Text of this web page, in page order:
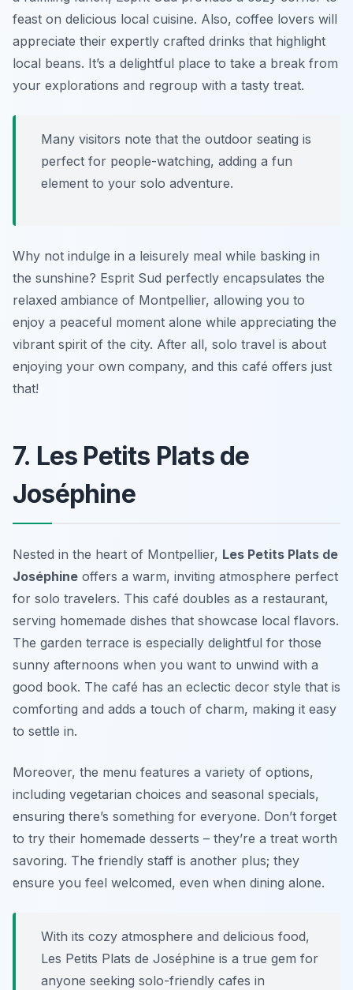
feast on delicious local cuisine. Also, coffee lovers will
appreciate their expertly crafted drinks that highlight
local beans. It’s a delightful place to take a break from
your explorations and regroup with a tasty treat.
Many visitors note that the outdoor seating is
perfect for people-watching, adding a fun
element to your solo adventure.
Why not indulge in a leisurely meal while basking in
the sunshine? Esprit Sud perfectly encapsulates the
relaxed ambiance of Montpellier, allowing you to
enjoy a peaceful moment alone while appreciating the
vibrant spirit of the city. After all, solo travel is about
enjoying your own company, and this café offers just
that!
7. Les Petits Plats de
Joséphine
Nested in the heart of Montpellier, Les Petits Plats de
Joséphine offers a warm, inviting atmosphere perfect
for solo travelers. This café doubles as a restaurant,
serving homemade dishes that showcase local flavors.
The garden terrace is especially delightful for those
sunny afternoons when you want to unwind with a
good book. The café has an eclectic decor style that is
comforting and adds a touch of charm, making it easy
to settle in.
Moreover, the menu features a variety of options,
including vegetarian choices and seasonal specials,
ensuring there’s something for everyone. Don’t forget
to try their homemade desserts – they’re a treat worth
savoring. The friendly staff is another plus; they
ensure you feel welcomed, even when dining alone.
With its cozy atmosphere and delicious food,
Les Petits Plats de Joséphine is a true gem for
anyone seeking solo-friendly cafes in